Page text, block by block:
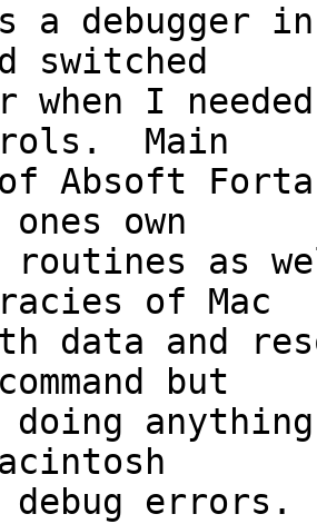
a
switched
when I
Main
Absoft
own
routines as
of Mac
data and
command but
doing
debug errors.